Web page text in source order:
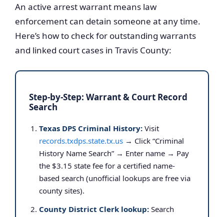
An active arrest warrant means law
enforcement can detain someone at any time.
Here’s how to check for outstanding warrants
and linked court cases in Travis County:
Step-by-Step: Warrant & Court Record
Search
Texas DPS Criminal History: Visit
records.txdps.state.tx.us → Click “Criminal
History Name Search” → Enter name → Pay
the $3.15 state fee for a certified name-
based search (unofficial lookups are free via
county sites).
County District Clerk lookup: Search